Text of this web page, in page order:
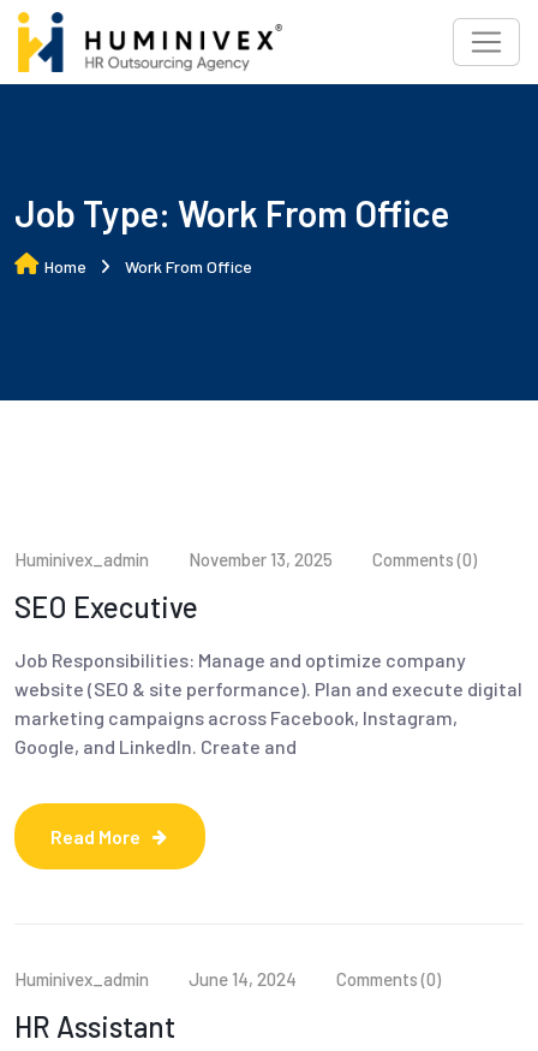
Skip
content
Job Type: Work From Office
Home Work From Office
Huminivex_admin November 13, 2025 Comments (0)
SEO Executive
Job Responsibilities: Manage and optimize company
website (SEO & site performance). Plan and execute digital
marketing campaigns across Facebook, Instagram,
Google, and LinkedIn. Create and
Read More
Huminivex_admin June 14, 2024 Comments (0)
HR Assistant